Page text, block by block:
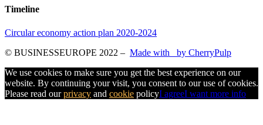
Timeline
Circular economy action plan 2020-2024
© BUSINESSEUROPE 2022 – Made with
by CherryPulp
We use cookies to make sure you get the best experience on our
website. By continuing your visit, you consent to our use of cookies.
Please read ourprivacy and cookie policyI agreeI want more info